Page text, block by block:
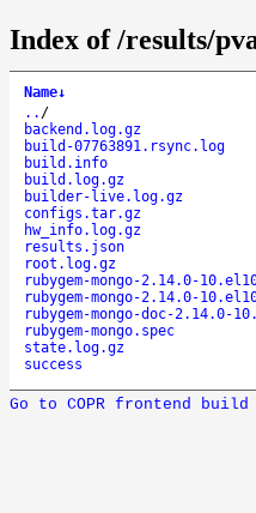
Index of /results/
Name↓
.. /
backend.log.gz
build-07763891.rsync.log
build.info
build.log.gz
builder-live.log.gz
configs.tar.gz
hw_info.log.gz
results.json
root.log.gz
rubygem-mongo-2.14.0-
rubygem-mongo-2.14.0-
rubygem-mongo-doc-2.14.0-
rubygem-mongo.spec
state.log.gz
success
Go to COPR frontend build